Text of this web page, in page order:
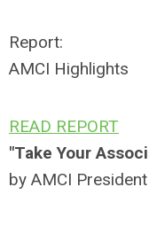
Report:
AMCI Highlights
READ REPORT
"Take Your
by AMCI President